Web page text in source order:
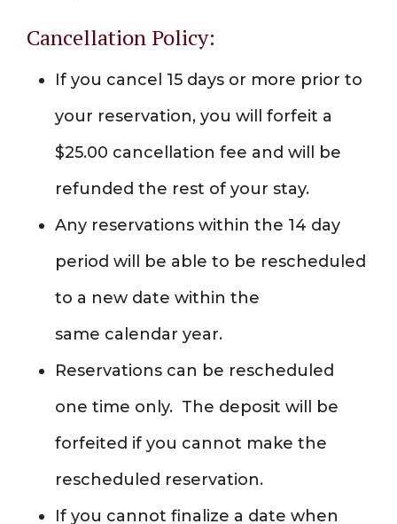
Cancellation Policy:
If you cancel 15 days or more prior to
your reservation, you will forfeit a
$25.00 cancellation fee and will be
refunded the rest of your stay.
Any reservations within the 14 day
period will be able to be rescheduled
to a new date within the
same calendar year.
Reservations can be rescheduled
one time only. The deposit will be
forfeited if you cannot make the
rescheduled reservation.
If you cannot finalize a date when